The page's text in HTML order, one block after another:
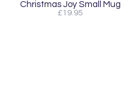
Christmas Joy Small Mug
£19.95